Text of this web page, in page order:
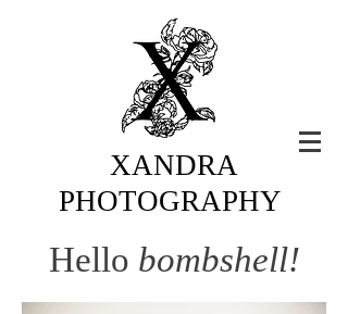
XANDRA
PHOTOGRAPHY
Hello bombshell!